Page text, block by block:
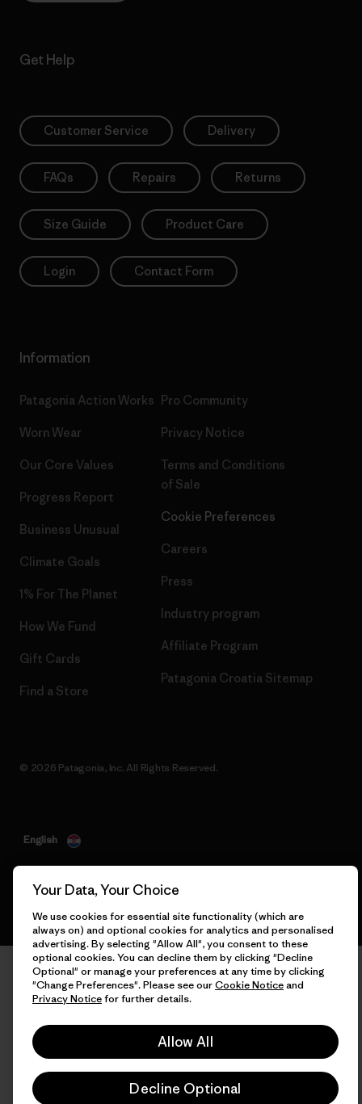
Get Help
Customer Service Delivery
FAQs Repairs Returns
Size Guide Product Care
Login Contact Form
Information
Patagonia Action Works
Worn Wear
Our Core Values
Progress Report
Business Unusual
Climate Goals
1% For The Planet
How We Fund
Gift Cards
Find a Store
Pro Community
Privacy Notice
Terms and Conditions
of Sale
Cookie Preferences
Careers
Press
Industry program
Affiliate Program
Patagonia Croatia Sitemap
© 2026 Patagonia, Inc. All Rights Reserved.
English
Your Data, Your Choice
We use cookies for essential site functionality (which are
always on) and optional cookies for analytics and personalised
advertising. By selecting "Allow All", you consent to these
optional cookies. You can decline them by clicking "Decline
Optional" or manage your preferences at any time by clicking
"Change Preferences". Please see ourCookie Noticeand
Privacy Noticefor further details.
Allow All
Decline Optional